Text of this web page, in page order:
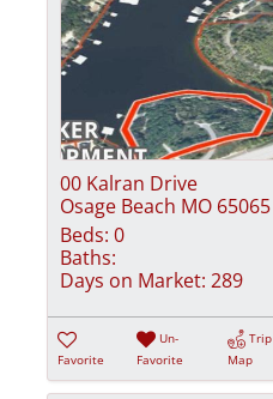
00 Kalran Drive
Osage Beach MO 65065
Beds: 0
Baths:
Days on Market: 289
Favorite
Un-
Favorite
Trip
Map